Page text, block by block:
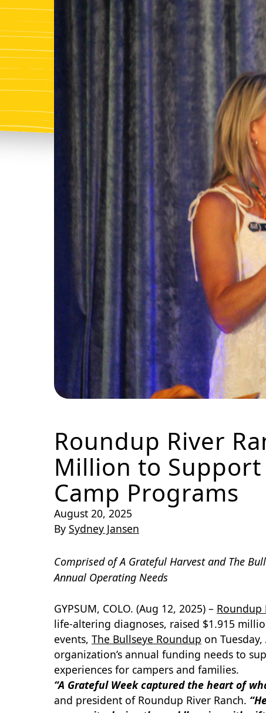
Roundup River
Million to
Camp Programs
August 20, 2025
By Sydney Jansen
Comprised of A Grateful Harvest and The
Annual Operating Needs
GYPSUM, COLO. (Aug 12, 2025) – Roundup
life-altering diagnoses, raised $1.915
events, The Bullseye Roundup on
organization’s annual funding needs to
experiences for campers and families.
“A Grateful Week captured the heart of
and president of Roundup River Ranch.